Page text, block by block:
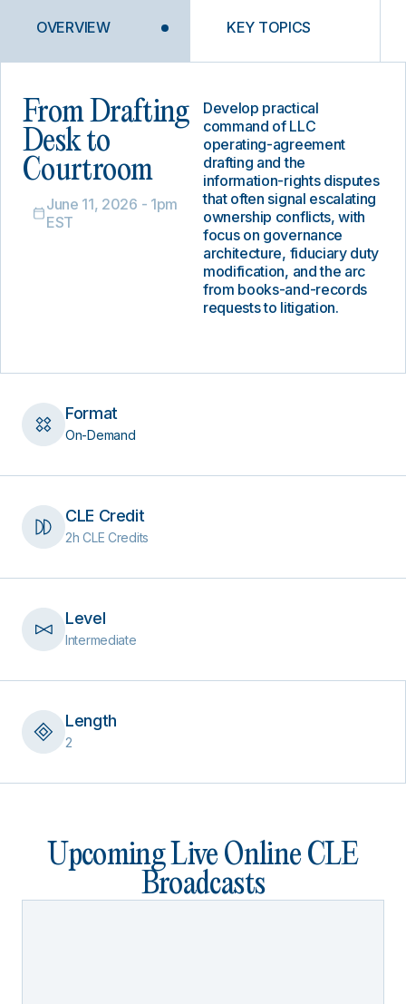
OVERVIEW KEY TOPICS
From Drafting
Desk to
Courtroom
June 11, 2026 - 1pm
EST
Develop practical
command of LLC
operating-agreement
drafting and the
information-rights disputes
that often signal escalating
ownership conflicts, with
focus on governance
architecture, fiduciary duty
modification, and the arc
from books-and-records
requests to litigation.
Format
On-Demand
CLE Credit
2h CLE Credits
Level
Intermediate
Length
2
Upcoming Live Online CLE
Broadcasts